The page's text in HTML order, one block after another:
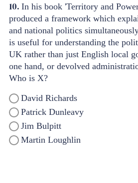
10. In his book 'Territory and
produced a framework which
and national politics
is useful for understanding the
UK rather than just English local
one hand, or devolved
Who is X?
David Richards
Patrick Dunleavy
Jim Bulpitt
Martin Loughlin